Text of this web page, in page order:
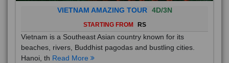
VIETNAM AMAZING TOUR 4D/3N
STARTING FROM RS
Vietnam is a Southeast Asian country known for its
beaches, rivers, Buddhist pagodas and bustling cities.
Hanoi, th Read More